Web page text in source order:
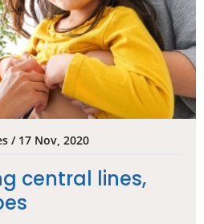
/ 17 Nov, 2020
central lines,